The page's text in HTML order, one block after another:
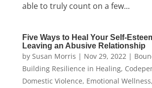
able to truly count on a few...
Five Ways to Heal Your Self-
Leaving an Abusive Relationship
by Susan Morris | Nov 29, 2022|
Building Resilience in Healing,
Domestic Violence, Emotional Wellness,